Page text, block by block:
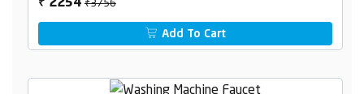
₹ 2254
Add To Cart